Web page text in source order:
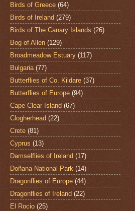
Birds of Greece (64)
Birds of Ireland (279)
Birds of The Canary Islands (26)
Bog of Allen (129)
Broadmeadow Estuary (117)
Bulgaria (77)
Butterflies of Co. Kildare (37)
Butterflies of Europe (94)
Cape Clear Island (67)
Clogherhead (22)
Crete (81)
Cyprus (13)
Damselflies of Ireland (17)
Doñana National Park (14)
Dragonflies of Europe (44)
Dragonflies of Ireland (22)
El Rocio (25)